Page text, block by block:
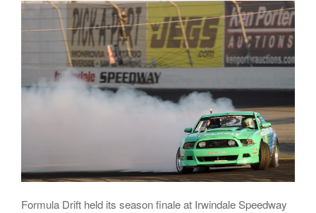
Formula Drift held its season finale at Irwindale Speedway